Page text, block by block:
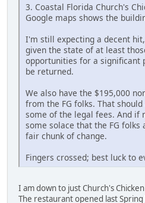
3. Coastal Florida Church's
Google maps shows the
I'm still expecting a decent
given the state of at least
opportunities for a significant
be returned.
We also have the $195,000
from the FG folks. That
some of the legal fees. And if
some solace that the FG folks
fair chunk of change.
Fingers crossed; best luck to
I am down to just Church's
The restaurant opened last